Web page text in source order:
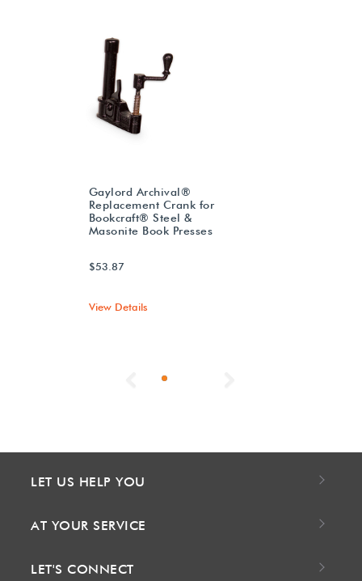
Gaylord Archival®
Replacement Crank for
Bookcraft® Steel &
Masonite Book Presses
$53.87
View Details
Previous
LET US HELP YOU
AT YOUR SERVICE
LET'S CONNECT